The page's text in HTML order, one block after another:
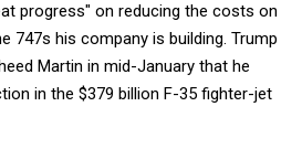
progress" on reducing the costs on
747s his company is building. Trump
Martin in mid-January that he
in the $379 billion F-35 fighter-jet